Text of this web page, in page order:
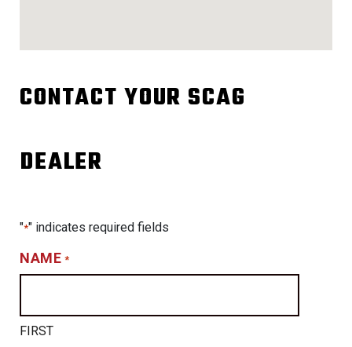
CONTACT YOUR SCAG
DEALER
"*" indicates required fields
NAME *
FIRST